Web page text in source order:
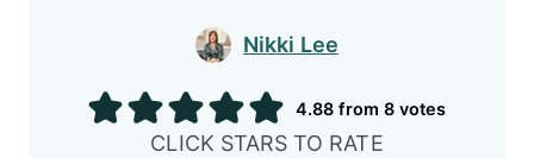
Nikki Lee
4.88 from 8votes
CLICK STARS TO RATE